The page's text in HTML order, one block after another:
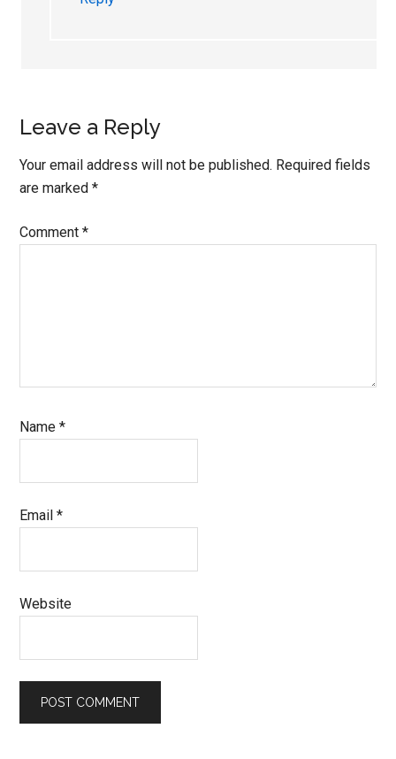
Leave a Reply
Your email address will not be published. Required fields
are marked*
Comment*
Name*
Email*
Website